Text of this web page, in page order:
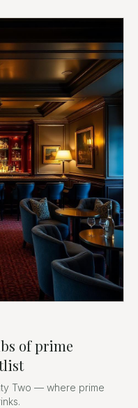
of prime
Two — where prime